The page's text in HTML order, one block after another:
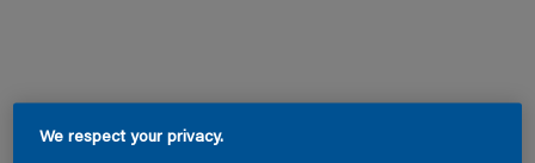
We respect your privacy.